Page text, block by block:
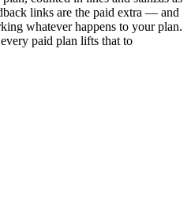
links are the paid extra — and
whatever happens to your plan.
paid plan lifts that to